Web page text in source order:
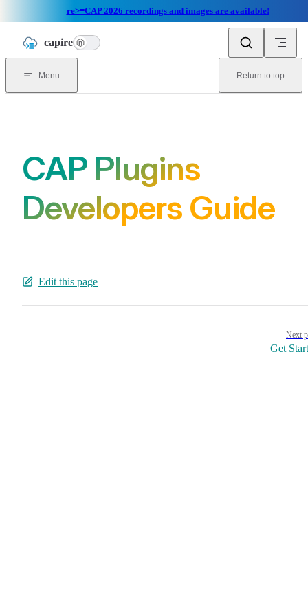
re>≡CAP 2026 recordings and images are available!
Skip to content
capire n
Menu Return to top
CAP Plugins
Developers Guide
Edit this page
Next
Get